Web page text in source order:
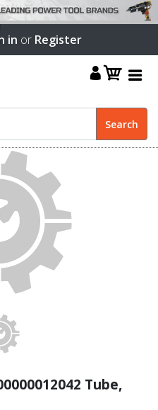
in or Register
Tube,